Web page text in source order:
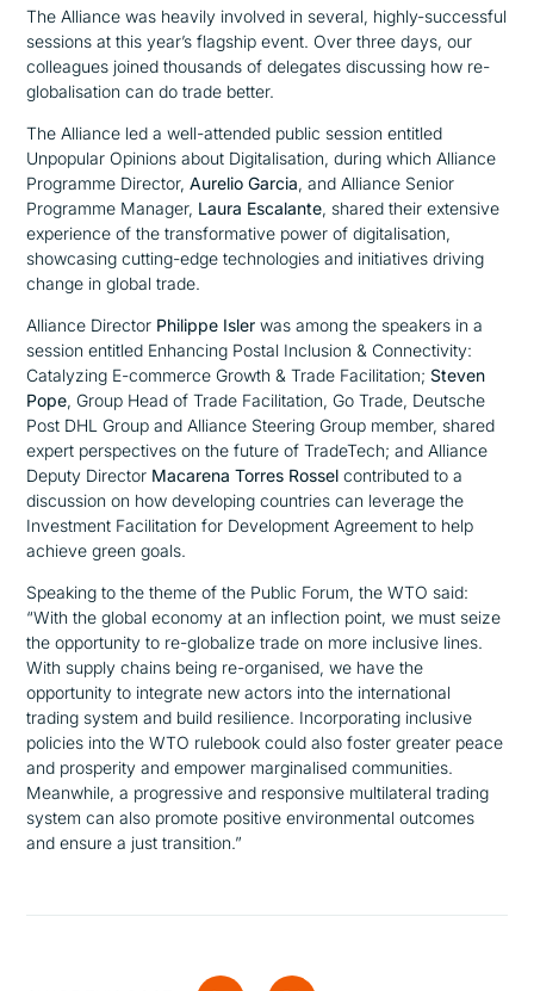
The Alliance was heavily involved in several, highly-successful
sessions at this year’s flagship event. Over three days, our
colleagues joined thousands of delegates discussing how re-
globalisation can do trade better.
The Alliance led a well-attended public session entitled
Unpopular Opinions about Digitalisation,during which Alliance
Programme Director,Aurelio Garcia, and Alliance Senior
Programme Manager, Laura Escalante, shared their extensive
experience ofthe transformative power of digitalisation,
showcasing cutting-edge technologies and initiatives driving
change in global trade.
Alliance Director Philippe Islerwas among the speakers in a
session entitled Enhancing Postal Inclusion & Connectivity:
Catalyzing E-commerce Growth & Trade Facilitation; Steven
Pope, Group Head of Trade Facilitation, Go Trade, Deutsche
Post DHL Group and Alliance Steering Group member, shared
expert perspectives on the future of TradeTech; and Alliance
Deputy Director Macarena Torres Rossel contributed to a
discussion on how developing countries can leverage the
Investment Facilitation for Development Agreement to help
achieve green goals.
Speaking to the theme of the Public Forum, the WTO said:
“With the global economy at an inflection point, we must seize
the opportunity to re-globalize trade on more inclusive lines.
With supply chains being re-organised, we have the
opportunity to integrate new actors into the international
trading system and build resilience. Incorporating inclusive
policies into the WTO rulebook could also foster greater peace
and prosperity and empower marginalised communities.
Meanwhile, a progressive and responsive multilateral trading
system can also promote positive environmental outcomes
and ensure a just transition.”